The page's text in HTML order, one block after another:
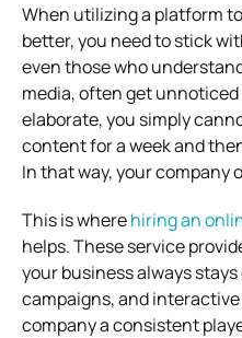
When utilizing a platform
better, you need to stick
even those who
media, often get
elaborate, you simply
content for a week and
In that way, your company
This is wherehiring an
helps. These service
your business always
campaigns, and
company a consistent